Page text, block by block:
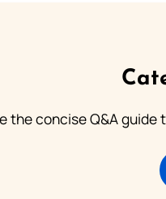
the concise Q&A